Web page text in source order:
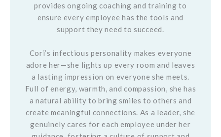
provides ongoing coaching and training to
ensure every employee has the tools and
support they need to succeed.
Cori’s infectious personality makes everyone
adore her—she lights up every room and leaves
a lasting impression on everyone she meets.
Full of energy, warmth, and compassion, she has
a natural ability to bring smiles to others and
create meaningful connections. As a leader, she
genuinely cares for each employee under her